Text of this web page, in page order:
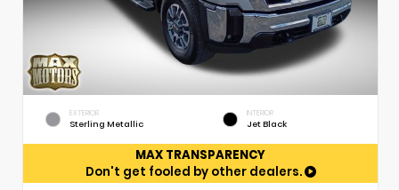
EXTERIOR
Sterling Metallic
INTERIOR
Jet Black
MAX TRANSPARENCY
Don't get fooled by other dealers.